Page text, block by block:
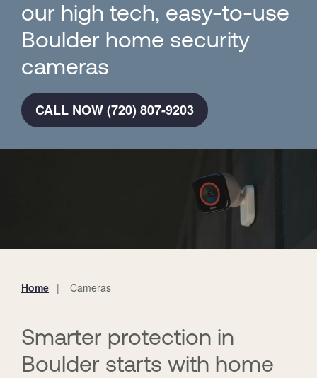
our high tech, easy-to-use
Boulder home security
cameras
CALL NOW (720) 807-9203
Home Cameras
Smarter protection in
Boulder starts with home